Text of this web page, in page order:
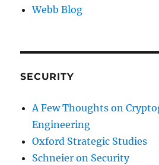
Webb Blog
SECURITY
A Few Thoughts on
Engineering
Oxford Strategic Studies
Schneier on Security